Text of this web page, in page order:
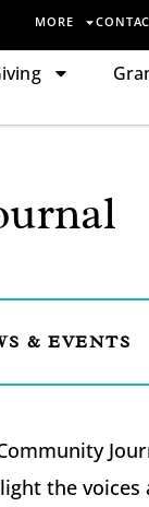
MORE
& EVENTS
the